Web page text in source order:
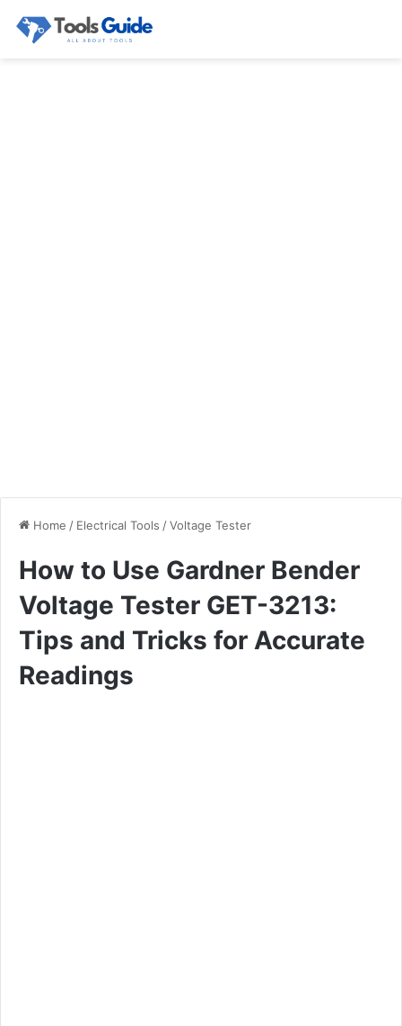
Home / Electrical Tools /Voltage Tester
How to Use Gardner Bender
Voltage Tester GET-3213:
Tips and Tricks for Accurate
Readings